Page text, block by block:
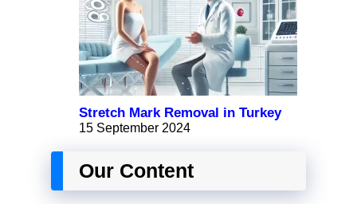
Stretch Mark Removal in Turkey
15 September 2024
Our Content